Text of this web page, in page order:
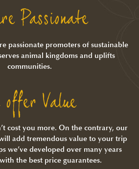
Passionate
passionate promoters of sustainable
animal kingdoms and uplifts
communities.
offer Value
cost you more. On the contrary, our
add tremendous value to your trip
we’ve developed over many years
the best price guarantees.